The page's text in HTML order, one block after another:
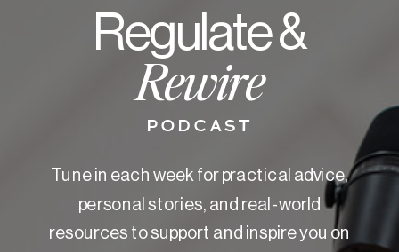
Regulate &
Rewire
PODCAST
Tune in each week for practical advice,
personal stories, and real-world
resources to support and inspire you on